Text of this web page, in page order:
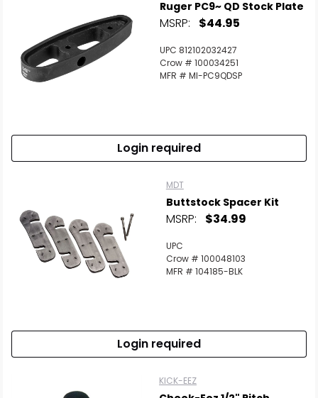
Ruger PC9~ QD Stock Plate
MSRP: $44.95
UPC 812102032427
Crow # 100034251
MFR # MI-PC9QDSP
Login required
MDT
Buttstock Spacer Kit
MSRP: $34.99
UPC
Crow # 100048103
MFR # 104185-BLK
Login required
KICK-EEZ